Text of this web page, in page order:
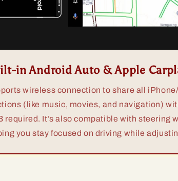
in Android Auto & Apple
wireless connection to share all
(like music, movies, and navigation)
required. It’s also compatible with steering
you stay focused on driving while